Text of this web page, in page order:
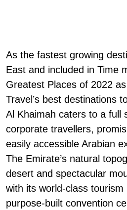
As the fastest growing
East and included in Time
Greatest Places of 2022
Travel’s best destinations
Al Khaimah caters to a full
corporate travellers,
easily accessible Arabian
The Emirate’s natural
desert and spectacular
with its world-class tourism
purpose-built convention